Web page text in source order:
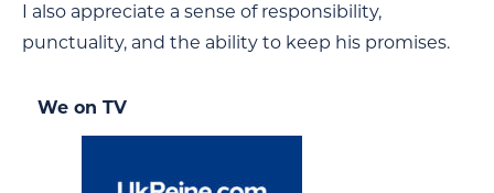
I also appreciate a sense of responsibility,
punctuality, and the ability to keep his promises.
We on TV